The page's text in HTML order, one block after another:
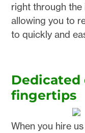
right through the
allowing you to
to quickly and
Dedicated
fingertips
When you hire